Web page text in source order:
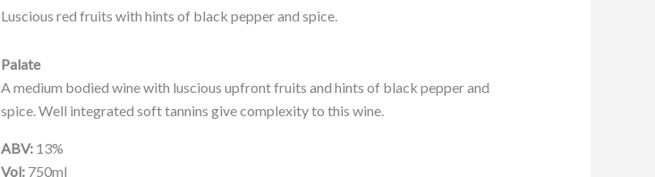
Luscious red fruits with hints of black pepper and spice.
Palate
A medium bodied wine with luscious upfront fruits and hints of black pepper and
spice. Well integrated soft tannins give complexity to this wine.
ABV: 13%
Vol: 750ml